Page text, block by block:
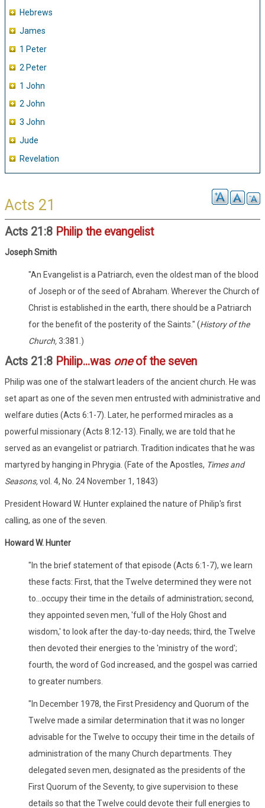
Hebrews
James
1 Peter
2 Peter
1 John
2 John
3 John
Jude
Revelation
Acts 21
Acts 21:8 Philip the evangelist
Joseph Smith
"An Evangelist is a Patriarch, even the oldest man of the blood
of Joseph or of the seed of Abraham. Wherever the Church of
Christ is established in the earth, there should be a Patriarch
for the benefit of the posterity of the Saints." (History of the
Church,3:381.)
Acts 21:8 Philip...was oneof the seven
Philip was one of the stalwart leaders of the ancient church. He was
set apart as one of the seven men entrusted with administrative and
welfare duties (Acts 6:1-7). Later, he performed miracles as a
powerful missionary (Acts 8:12-13). Finally, we are told that he
served as an evangelist or patriarch. Tradition indicates that he was
martyred by hanging in Phrygia. (Fate of the Apostles, Times and
Seasons,vol. 4, No. 24 November 1, 1843)
President Howard W. Hunter explained the nature of Philip's first
calling, as one of the seven.
Howard W. Hunter
"In the brief statement of that episode (Acts 6:1-7), we learn
these facts: First, that the Twelve determined they were not
to...occupy their time in the details of administration; second,
they appointed seven men, 'full of the Holy Ghost and
wisdom,' to look after the day-to-day needs; third, the Twelve
then devoted their energies to the 'ministry of the word';
fourth, the word of God increased, and the gospel was carried
to greater numbers.
"In December 1978, the First Presidency and Quorum of the
Twelve made a similar determination that it was no longer
advisable for the Twelve to occupy their time in the details of
administration of the many Church departments. They
delegated seven men, designated as the presidents of the
First Quorum of the Seventy, to give supervision to these
details so that the Twelve could devote their full energies to